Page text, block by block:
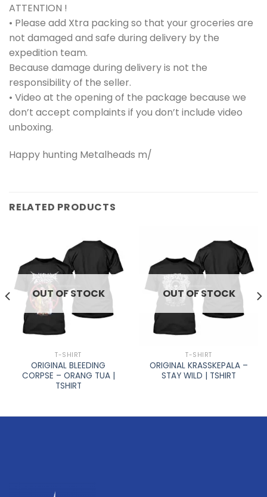
ATTENTION !
• Please add Xtra packing so that your groceries are
not damaged and safe during delivery by the
expedition team.
Because damage during delivery is not the
responsibility of the seller.
• Video at the opening of the package because we
don’t accept complaints if you don’t include video
unboxing.
Happy hunting Metalheads m/
RELATED PRODUCTS
OUT OF STOCK
T-SHIRT
ORIGINAL BLEEDING
CORPSE – ORANG TUA |
TSHIRT
OUT OF STOCK
T-SHIRT
ORIGINAL KRASSKEPALA –
STAY WILD | TSHIRT